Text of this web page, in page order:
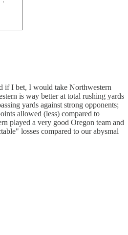
if I bet, I would take Northwestern
is way better at total rushing yards
yards against strong opponents;
allowed (less) compared to
played a very good Oregon team and
losses compared to our abysmal